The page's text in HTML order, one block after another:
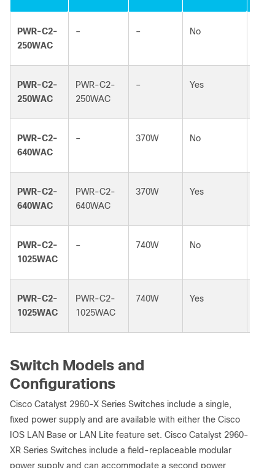
PWR-C2-
250WAC
– – No
PWR-C2-
250WAC
PWR-C2-
250WAC
– Yes
PWR-C2-
640WAC
– 370W No
PWR-C2-
640WAC
PWR-C2-
640WAC
370W Yes
PWR-C2-
1025WAC
– 740W No
PWR-C2-
1025WAC
PWR-C2-
1025WAC
740W Yes
Switch Models and
Configurations
Cisco Catalyst 2960-X Series Switches include a single,
fixed power supply and are available with either the Cisco
IOS LAN Base or LAN Lite feature set. Cisco Catalyst 2960-
XR Series Switches include a field-replaceable modular
power supply and can accommodate a second power